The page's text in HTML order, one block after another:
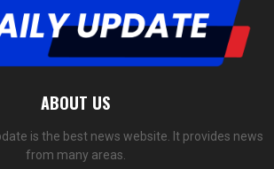
ABOUT US
is the best news website. It provides news
from many areas.